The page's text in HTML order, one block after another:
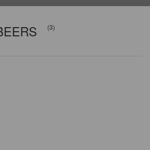
(3)